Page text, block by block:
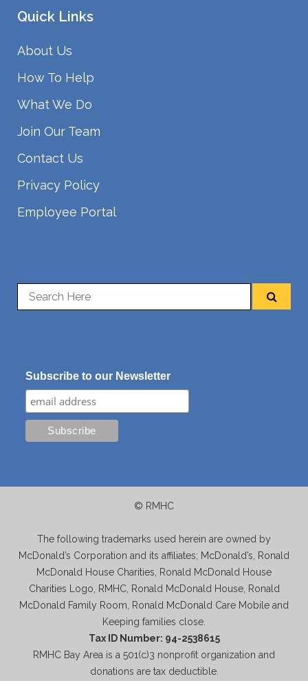
Quick Links
About Us
How To Help
What We Do
Join Our Team
Contact Us
Privacy Policy
Employee Portal
Subscribe to our Newsletter
© RMHC
The following trademarks used herein are owned by
McDonald’s Corporation and its affiliates; McDonald’s, Ronald
McDonald House Charities, Ronald McDonald House
Charities Logo, RMHC, Ronald McDonald House, Ronald
McDonald Family Room, Ronald McDonald Care Mobile and
Keeping families close.
Tax ID Number: 94-2538615
RMHC Bay Area is a 501(c)3 nonprofit organization and
donations are tax deductible.